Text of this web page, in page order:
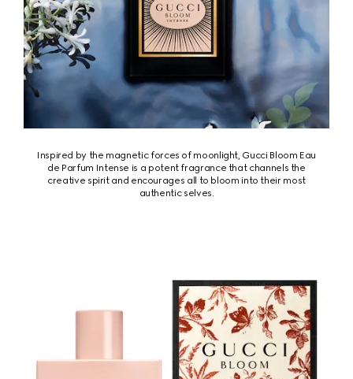
Inspired by the magnetic forces of moonlight, Gucci Bloom Eau
de Parfum Intense is a potent fragrance that channels the
creative spirit and encourages all to bloom into their most
authentic selves.